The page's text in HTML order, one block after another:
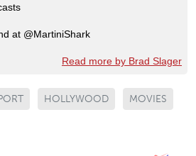
at @MartiniShark
Read more by Brad Slager
HOLLYWOOD MOVIES